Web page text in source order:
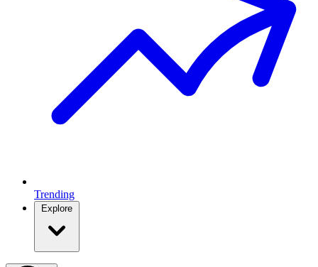
Trending
Explore